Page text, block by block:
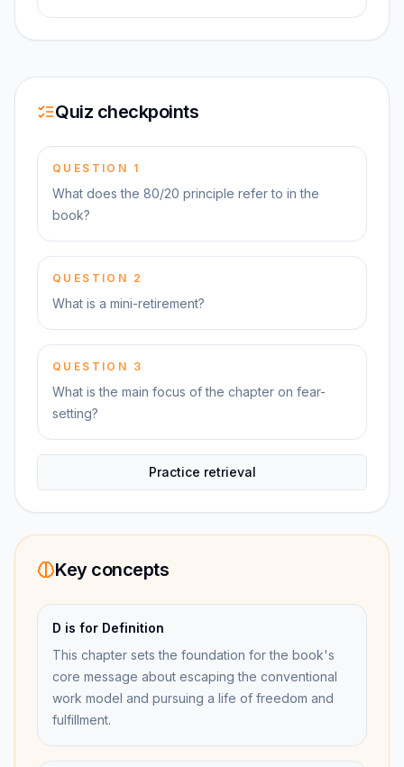
Quiz checkpoints
QUESTION 1
What does the 80/20 principle refer to in the
book?
QUESTION 2
What is a mini-retirement?
QUESTION 3
What is the main focus of the chapter on fear-
setting?
Practice retrieval
Key concepts
D is for Definition
This chapter sets the foundation for the book's
core message about escaping the conventional
work model and pursuing a life of freedom and
fulfillment.